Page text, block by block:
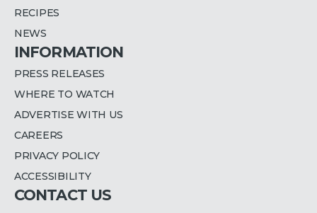
RECIPES
NEWS
INFORMATION
PRESS RELEASES
WHERE TO WATCH
ADVERTISE WITH US
CAREERS
PRIVACY POLICY
ACCESSIBILITY
CONTACT US